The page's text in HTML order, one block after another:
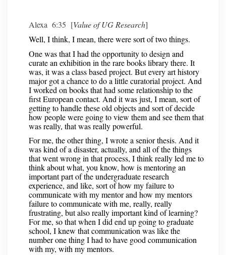
Alexa 6:35 [Value of UG Research]
Well, I think, I mean, there were sort of two things.
One was that I had the opportunity to design and
curate an exhibition in the rare books library there. It
was, it was a class based project. But every art history
major got a chance to do a little curatorial project. And
I worked on books that had some relationship to the
first European contact. And it was just, I mean, sort of
getting to handle these old objects and sort of decide
how people were going to view them and see them that
was really, that was really powerful.
For me, the other thing, I wrote a senior thesis. And it
was kind of a disaster, actually, and all of the things
that went wrong in that process, I think really led me to
think about what, you know, how is mentoring an
important part of the undergraduate research
experience, and like, sort of how my failure to
communicate with my mentor and how my mentors
failure to communicate with me, really, really
frustrating, but also really important kind of learning?
For me, so that when I did end up going to graduate
school, I knew that communication was like the
number one thing I had to have good communication
with my, with my mentors.